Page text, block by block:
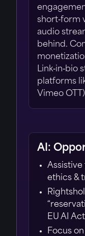
short‑form
audio
behind.
Link‑in‑bio
platforms
Vimeo
AI:
ethics &
EU AI
Focus